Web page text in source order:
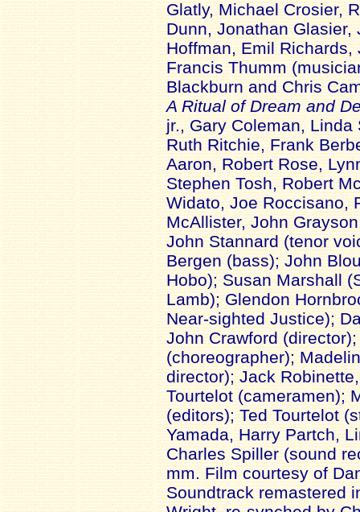
Glatly, Michael Crosier,
Dunn, Jonathan
Hoffman, Emil
Francis Thumm
Blackburn and Chris
A Ritual of Dream and
jr., Gary Coleman,
Ruth Ritchie, Frank
Aaron, Robert Rose,
Stephen Tosh, Robert
Widato, Joe Roccisano,
McAllister, John
John Stannard (tenor
Bergen (bass); John
Hobo); Susan Marshall
Lamb); Glendon
Near-sighted Justice);
John Crawford
(choreographer);
director); Jack
Tourtelot (cameramen);
(editors); Ted Tourtelot
Yamada, Harry Partch,
Charles Spiller (sound
mm. Film courtesy of
Soundtrack remastered